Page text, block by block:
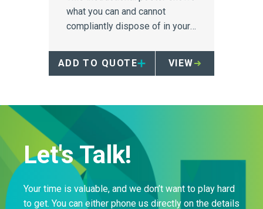
what you can and cannot
compliantly dispose of in your
ADD TO QUOTE
VIEW
Let's Talk!
Your time is valuable, and we don’t want to play hard
to get. You can either phone us directly on the details